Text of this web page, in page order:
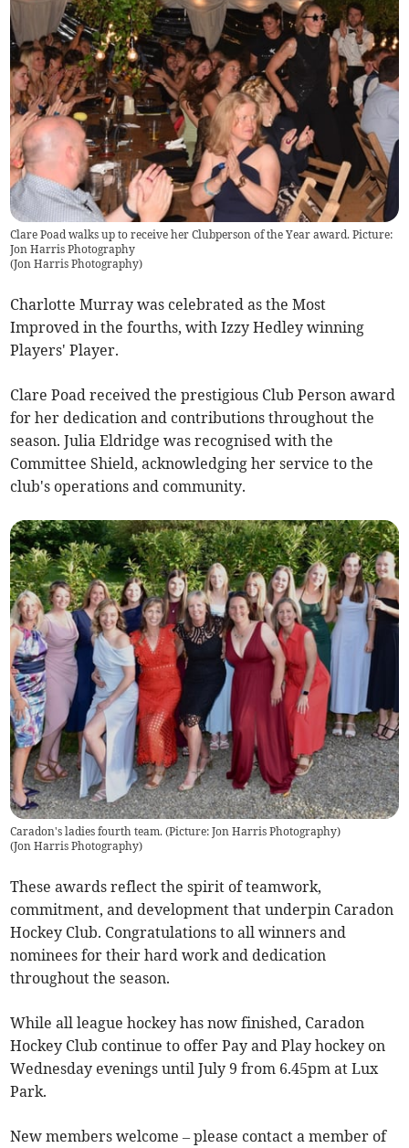
Clare Poad walks up to receive her Clubperson of the Year award. Picture:
Jon Harris Photography
(Jon Harris Photography)
Charlotte Murray was celebrated as the Most
Improved in the fourths, with Izzy Hedley winning
Players' Player.
Clare Poad received the prestigious Club Person award
for her dedication and contributions throughout the
season. Julia Eldridge was recognised with the
Committee Shield, acknowledging her service to the
club's operations and community.
Caradon's ladies fourth team. (Picture: Jon Harris Photography)
(Jon Harris Photography)
These awards reflect the spirit of teamwork,
commitment, and development that underpin Caradon
Hockey Club. Congratulations to all winners and
nominees for their hard work and dedication
throughout the season.
While all league hockey has now finished, Caradon
Hockey Club continue to offer Pay and Play hockey on
Wednesday evenings until July 9 from 6.45pm at Lux
Park.
New members welcome – please contact a member of